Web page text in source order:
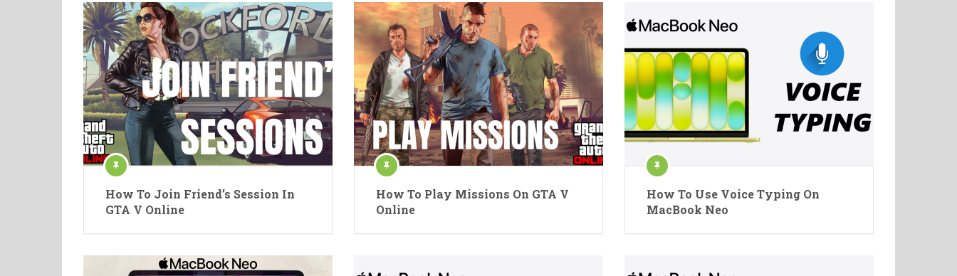
How To Join Friend’s Session In
GTA V Online
How To Play Missions On GTA V
Online
How To Use Voice Typing On
MacBook Neo